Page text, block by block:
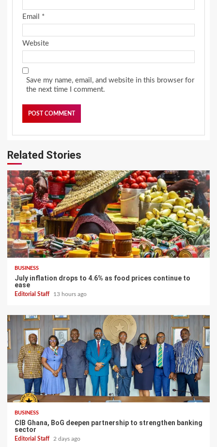
Email *
Website
Save my name, email, and website in this browser for
the next time I comment.
Related Stories
BUSINESS
July inflation drops to 4.6% as food prices continue to
ease
Editorial Staff 13 hours ago
BUSINESS
CIB Ghana, BoG deepen partnership to strengthen banking
sector
Editorial Staff 2 days ago